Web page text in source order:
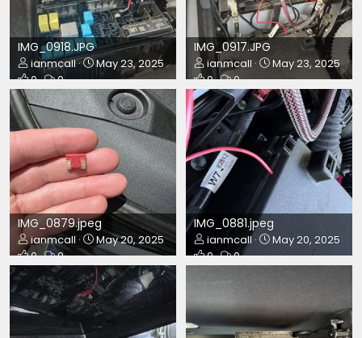
IMG_0918.JPG
ianmcall
May 23, 2025
0
0
IMG_0917.JPG
ianmcall
May 23, 2025
0
0
IMG_0879.jpeg
ianmcall
May 20, 2025
0
0
IMG_0881.jpeg
ianmcall
May 20, 2025
0
0